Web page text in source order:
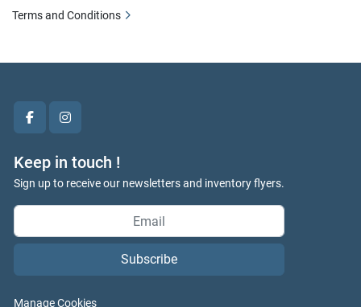
facebookinstagram
Keep in touch !
Sign up to receive our newsletters and inventory flyers.
Subscribe
Manage Cookies
Terms and Conditions